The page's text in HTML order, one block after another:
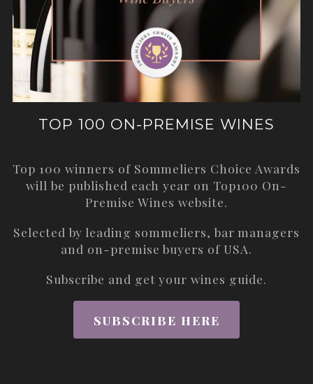
TOP 100 ON-PREMISE WINES
Top 100 winners of Sommeliers Choice Awards
will be published each year on Top100 On-
Premise Wines website.
Selected by leading sommeliers, bar managers
and on-premise buyers of USA.
Subscribe and get your wines guide.
SUBSCRIBE HERE